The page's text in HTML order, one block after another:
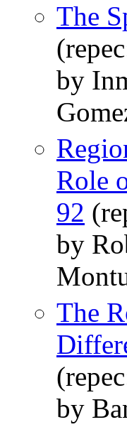
The
by
Role
92
by
The
by